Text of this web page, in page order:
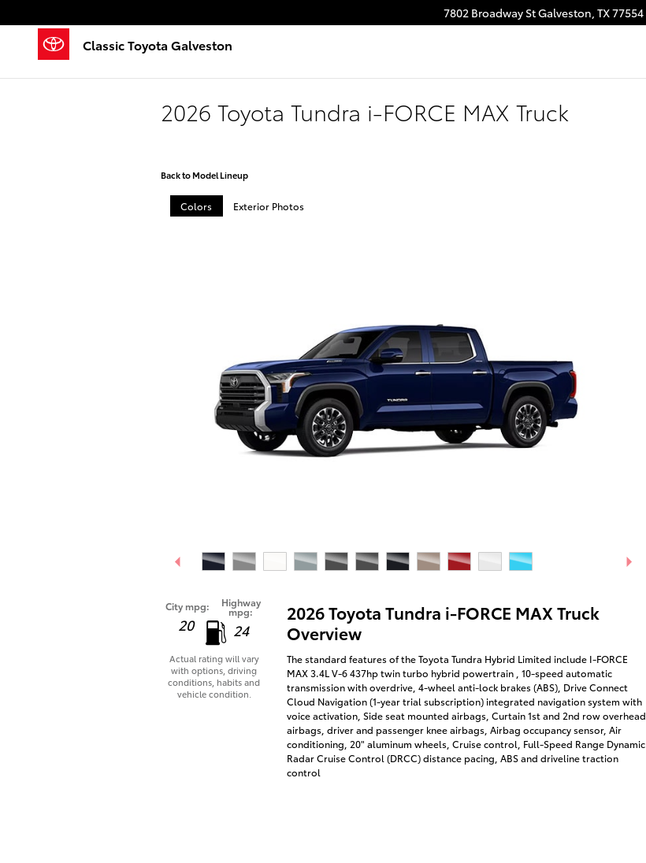
7802 Broadway StGalveston, TX77554
Classic Toyota Galveston
2026 Toyota Tundra i-FORCE MAX Truck
Back to Model Lineup
Colors Exterior Photos
City mpg:
20
Highway
mpg:
24
Actual rating will vary
with options, driving
conditions, habits and
vehicle condition.
2026 Toyota Tundra i-FORCE MAX Truck
Overview
The standard features of the Toyota Tundra Hybrid Limited include I-FORCE
MAX 3.4L V-6 437hp twin turbo hybrid powertrain , 10-speed automatic
transmission with overdrive, 4-wheel anti-lock brakes (ABS), Drive Connect
Cloud Navigation (1-year trial subscription) integrated navigation system with
voice activation, Side seat mounted airbags, Curtain 1st and 2nd row overhead
airbags, driver and passenger knee airbags, Airbag occupancy sensor, Air
conditioning, 20" aluminum wheels, Cruise control, Full-Speed Range Dynamic
Radar Cruise Control (DRCC) distance pacing, ABS and driveline traction
control